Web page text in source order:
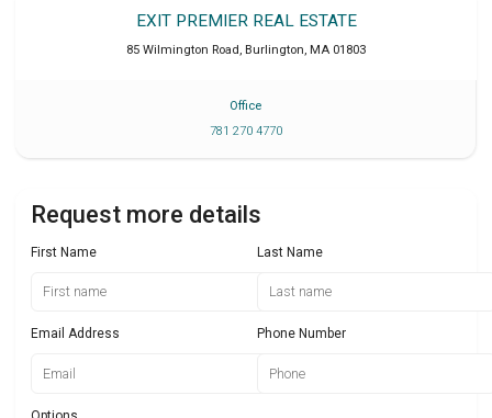
EXIT PREMIER REAL ESTATE
85 Wilmington Road, Burlington, MA 01803
Office
781 270 4770
Request more details
First Name Last Name
Email Address Phone Number